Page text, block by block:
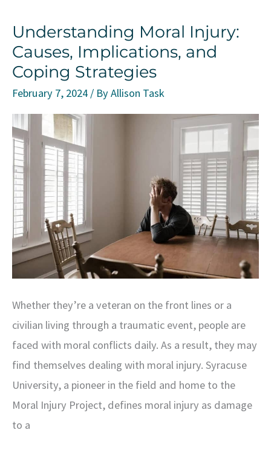
the
Impact
on
Mental
Well-
Being
Understanding Moral Injury:
Causes, Implications, and
Coping Strategies
February 7, 2024 / ByAllison Task
Whether they’re a veteran on the front lines or a
civilian living through a traumatic event, people are
faced with moral conflicts daily. As a result, they may
find themselves dealing with moral injury. Syracuse
University, a pioneer in the field and home to the
Moral Injury Project, defines moral injury as damage
to a